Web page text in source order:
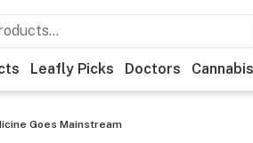
Leafly Picks Doctors
Goes Mainstream